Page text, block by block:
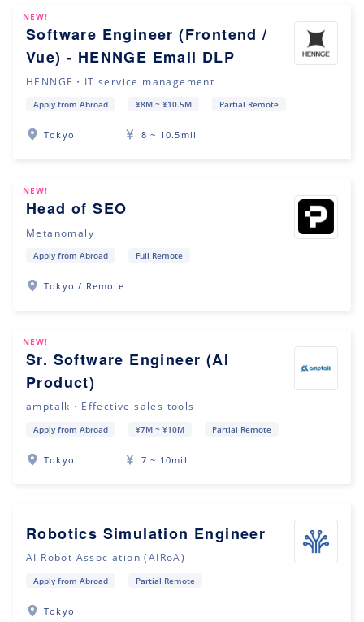
NEW!
Software Engineer (Frontend /
Vue) - HENNGE Email DLP
HENNGE・IT service management
Apply from Abroad ¥8M ~ ¥10.5M Partial Remote
Tokyo 8 ~ 10.5mil
NEW!
Head of SEO
Metanomaly
Apply from Abroad Full Remote
Tokyo / Remote
NEW!
Sr. Software Engineer (AI
Product)
amptalk・Effective sales tools
Apply from Abroad ¥7M ~ ¥10M Partial Remote
Tokyo 7 ~ 10mil
Robotics Simulation Engineer
AI Robot Association (AIRoA)
Apply from Abroad Partial Remote
Tokyo